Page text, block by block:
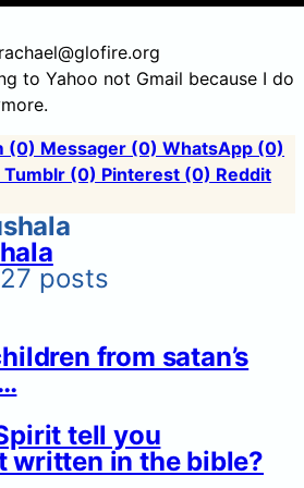
to Yahoo not Gmail because I do
(0) Messager (0) WhatsApp (0)
Tumblr (0) Pinterest (0) Reddit
posts
from satan’s
tell you
written in the bible?